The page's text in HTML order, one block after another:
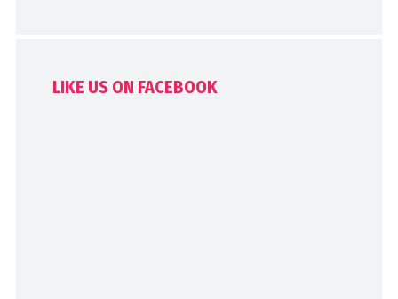
LIKE US ON FACEBOOK